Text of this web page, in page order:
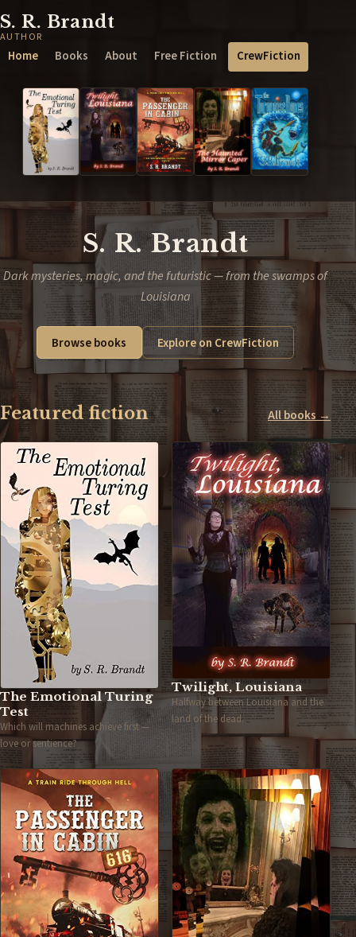
S. R. Brandt
AUTHOR
Home Books About Free Fiction CrewFiction
S. R. Brandt
Dark mysteries, magic, and the futuristic — from the swamps of
Louisiana
Browse books Explore on CrewFiction
Featured fiction All books →
The Emotional Turing
Test
Which will machines achieve first —
love or sentience?
Twilight, Louisiana
Halfway between Louisiana and the
land of the dead.